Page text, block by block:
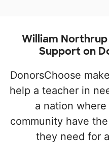
William
Support on
DonorsChoose
help a teacher in
a nation
community have
they need for